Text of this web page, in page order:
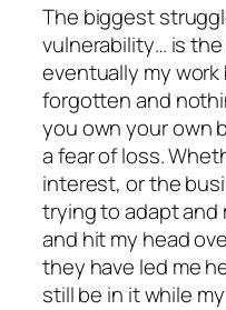
The biggest
vulnerability… is
eventually my
forgotten and
you own your own
a fear of loss.
interest, or the
trying to adapt and
and hit my head
they have led me
still be in it while